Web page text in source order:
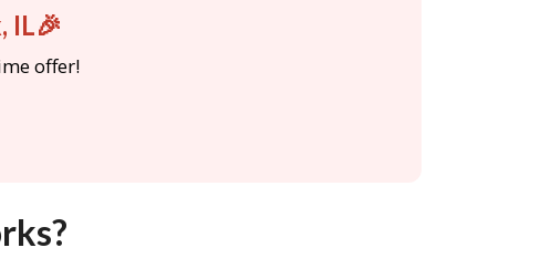
IL🎉
offer!